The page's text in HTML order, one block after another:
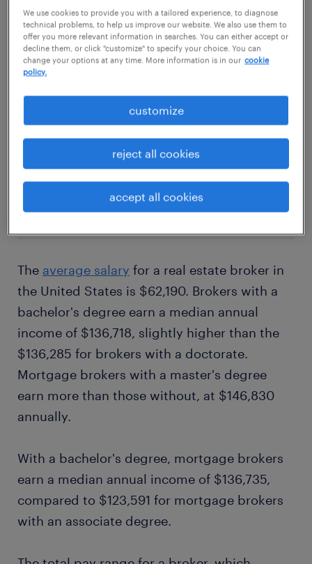
and qualifications you need to thrive in a
broker role.
1
average broker salary
The average salary for a real estate broker in
the United States is $62,190. Brokers with a
bachelor's degree earn a median annual
income of $136,718, slightly higher than the
$136,285 for brokers with a doctorate.
Mortgage brokers with a master's degree
earn more than those without, at $146,830
annually.
With a bachelor's degree, mortgage brokers
earn a median annual income of $136,735,
compared to $123,591 for mortgage brokers
with an associate degree.
We use cookies to provide you with a tailored experience, to diagnose
technical problems, to help us improve our website. We also use them to
offer you more relevant information in searches. You can either accept or
decline them, or click "customize" to specify your choice. You can
change your options at any time. More information is in our cookie
policy.
customize
reject all cookies
accept all cookies